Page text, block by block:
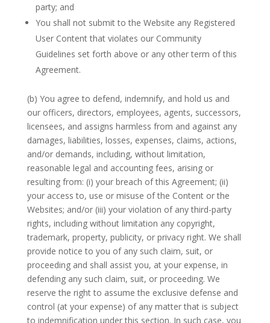
party; and
You shall not submit to the Website any Registered
User Content that violates our Community
Guidelines set forth above or any other term of this
Agreement.
(b) You agree to defend, indemnify, and hold us and
our officers, directors, employees, agents, successors,
licensees, and assigns harmless from and against any
damages, liabilities, losses, expenses, claims, actions,
and/or demands, including, without limitation,
reasonable legal and accounting fees, arising or
resulting from: (i) your breach of this Agreement; (ii)
your access to, use or misuse of the Content or the
Websites; and/or (iii) your violation of any third-party
rights, including without limitation any copyright,
trademark, property, publicity, or privacy right. We shall
provide notice to you of any such claim, suit, or
proceeding and shall assist you, at your expense, in
defending any such claim, suit, or proceeding. We
reserve the right to assume the exclusive defense and
control (at your expense) of any matter that is subject
to indemnification under this section. In such case, you